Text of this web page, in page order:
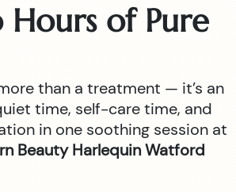
Hours of Pure
than a treatment — it’s an
time, self-care time, and
in one soothing session at
Beauty Harlequin Watford